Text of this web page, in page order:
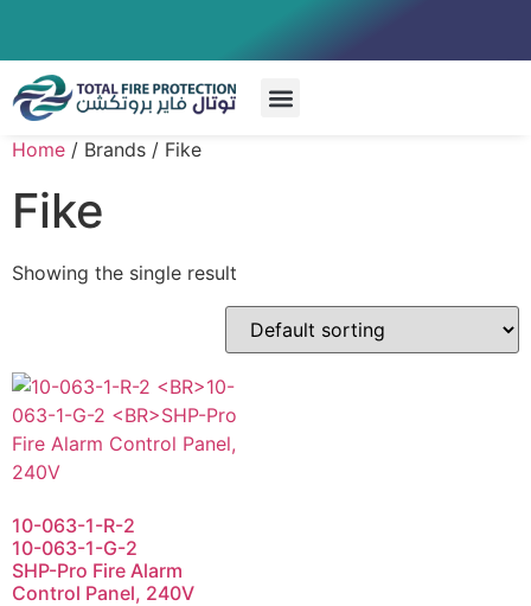
Home / Brands / Fike
Fike
Showing the single result
10-063-1-R-2
10-063-1-G-2
SHP-Pro Fire Alarm
Control Panel, 240V